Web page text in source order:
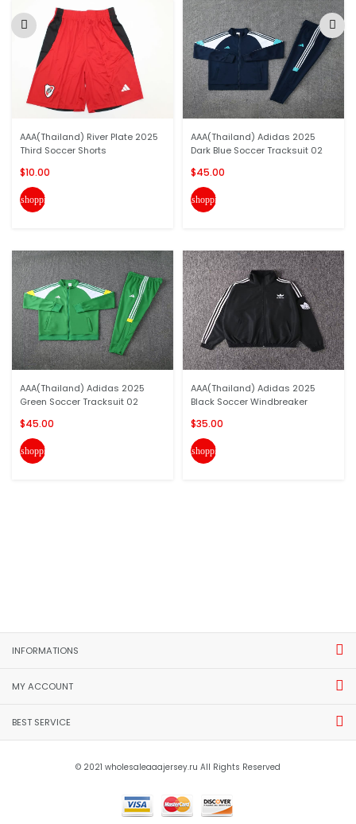
AAA(Thailand) River Plate 2025
Third Soccer Shorts
$10.00
shopping_cart
AAA(Thailand) Adidas 2025
Green Soccer Tracksuit 02
$45.00
shopping_cart
AAA(Thailand) Adidas 2025
Dark Blue Soccer Tracksuit 02
$45.00
shopping_cart
AAA(Thailand) Adidas 2025
Black Soccer Windbreaker
$35.00
shopping_cart
INFORMATIONS
MY ACCOUNT
BEST SERVICE
© 2021 wholesaleaaajersey.ru All Rights Reserved